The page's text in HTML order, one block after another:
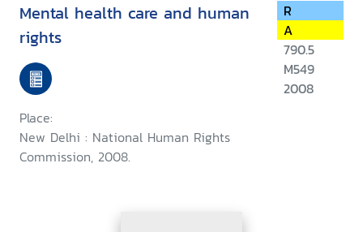
Mental health care and human
rights
Place:
New Delhi : National Human Rights
Commission, 2008.
R
A
790.5
M549
2008